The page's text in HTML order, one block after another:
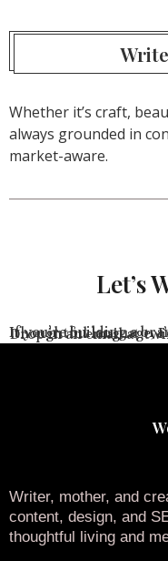
Whether it’s craft,
always grounded in
market-aware.
Let’s
If you’re building a brand that values
Drop in an email at
Writer, mother, and
content, design, and
thoughtful living and